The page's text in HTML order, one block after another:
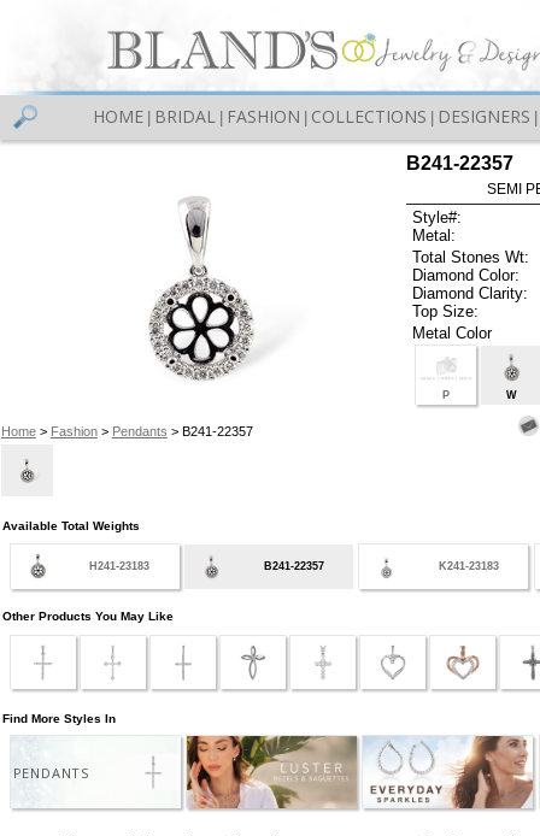
HOME BRIDAL FASHION COLLECTIONS DESIGNERS
Home> Fashion> Pendants > B241-22357
B241-22357
SEMI
Style#:
Metal:
Total Stones Wt:
Diamond Color:
Diamond Clarity:
Top Size:
Metal Color
P W
Available Total Weights
H241-23183 B241-22357 K241-23183
Other Products You May Like
Find More Styles In
PENDANTS